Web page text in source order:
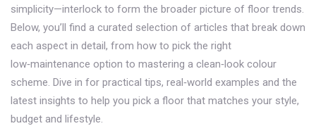
simplicity—interlock to form the broader picture of floor trends.
Below, you’ll find a curated selection of articles that break down
each aspect in detail, from how to pick the right
low‑maintenance option to mastering a clean‑look colour
scheme. Dive in for practical tips, real‑world examples and the
latest insights to help you pick a floor that matches your style,
budget and lifestyle.